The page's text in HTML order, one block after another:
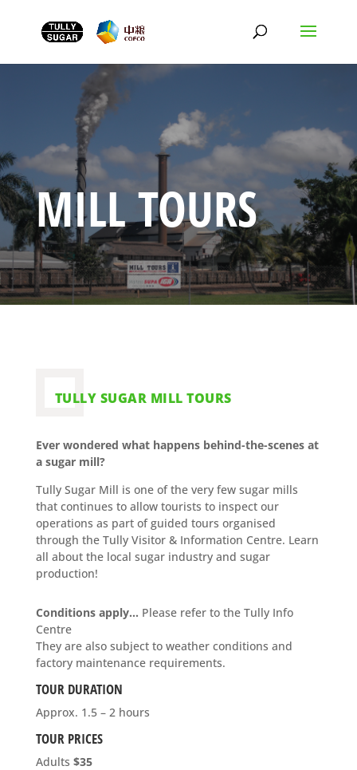
MILL TOURS
TULLY SUGAR MILL TOURS
Ever wondered what happens behind-the-scenes at
a sugar mill?
Tully Sugar Mill is one of the very few sugar mills
that continues to allow tourists to inspect our
operations as part of guided tours organised
through the Tully Visitor & Information Centre. Learn
all about the local sugar industry and sugar
production!
Conditions apply… Please refer to the Tully Info
Centre
They are also subject to weather conditions and
factory maintenance requirements.
TOUR DURATION
Approx. 1.5 – 2 hours
TOUR PRICES
Adults $35